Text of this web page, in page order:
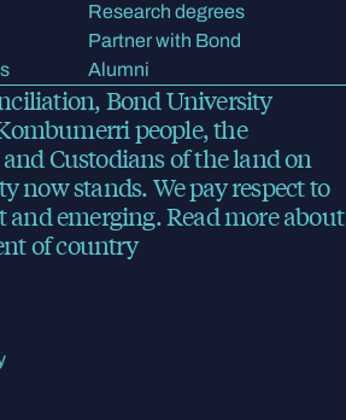
Research degrees
Partner with Bond
Alumni
Bond University
people, the
Custodians of the land on
now stands. We pay respect to
and emerging.Read moreabout
of country